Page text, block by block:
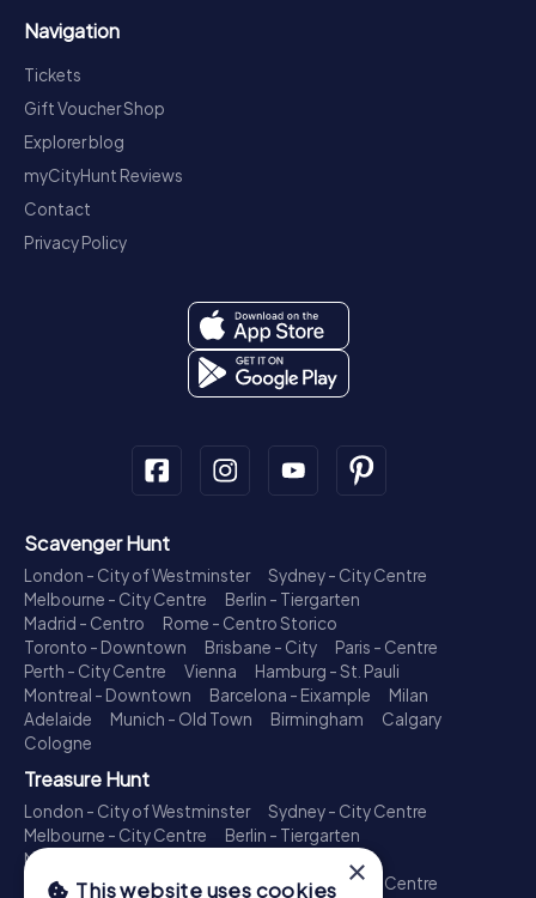
Navigation
Tickets
Gift Voucher Shop
Explorer blog
myCityHunt Reviews
Contact
Privacy Policy
Scavenger Hunt
London - City of Westminster
Sydney - City Centre
Melbourne - City Centre
Berlin - Tiergarten
Madrid - Centro
Rome - Centro Storico
Toronto - Downtown
Brisbane - City
Paris - Centre
Perth - City Centre
Vienna
Hamburg - St. Pauli
Montreal - Downtown
Barcelona - Eixample
Milan
Adelaide
Munich - Old Town Birmingham
Calgary
Cologne
Treasure Hunt
London - City of Westminster
Sydney - City Centre
Melbourne - City Centre
Berlin - Tiergarten
Madrid - Centro
Toronto - Downtown
Brisbane - City
Paris - Centre
×
This website uses cookies